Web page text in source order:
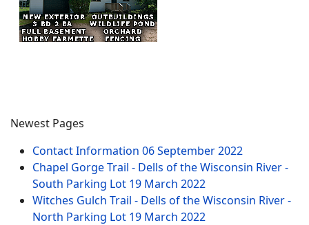
Newest Pages
Contact Information 06 September 2022
Chapel Gorge Trail - Dells of the Wisconsin River -
South Parking Lot 19 March 2022
Witches Gulch Trail - Dells of the Wisconsin River -
North Parking Lot 19 March 2022